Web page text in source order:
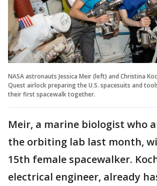
NASA astronauts Jessica Meir (left) and Christina
Quest airlock preparing the U.S. spacesuits and
their first spacewalk together.
Meir, a marine biologist who
the orbiting lab last month,
15th female spacewalker.
electrical engineer, already